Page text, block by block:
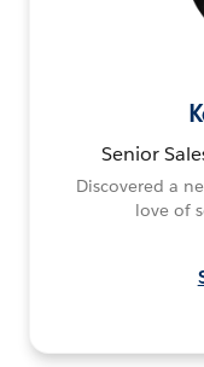
Senior
Discovered a
love of